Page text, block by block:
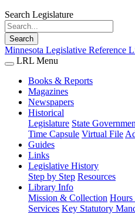
Search Legislature
Search
Minnesota Legislative Reference
LRL Menu
Books & Reports
Magazines
Newspapers
Historical
Legislature State
Time Capsule Virtual File
Guides
Links
Legislative History
Step by Step Resources
Library Info
Mission & Collection Hours
Services Key Statutory